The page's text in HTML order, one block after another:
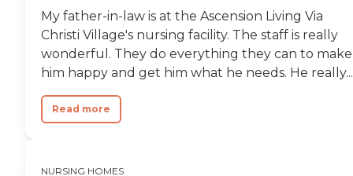
My father-in-law is at the Ascension Living Via
Christi Village's nursing facility. The staff is really
wonderful. They do everything they can to make
him happy and get him what he needs. He really...
Read more
NURSING HOMES